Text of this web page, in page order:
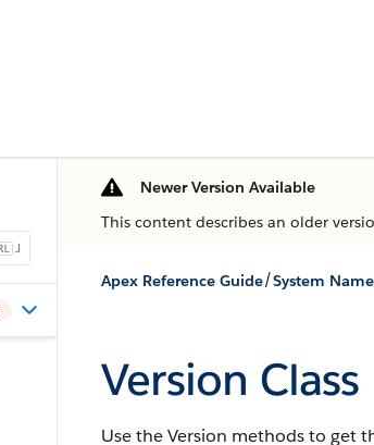
J
Newer Version Available
This content describes an older
Apex Reference Guide/System
Version Class
Use the Version methods to get